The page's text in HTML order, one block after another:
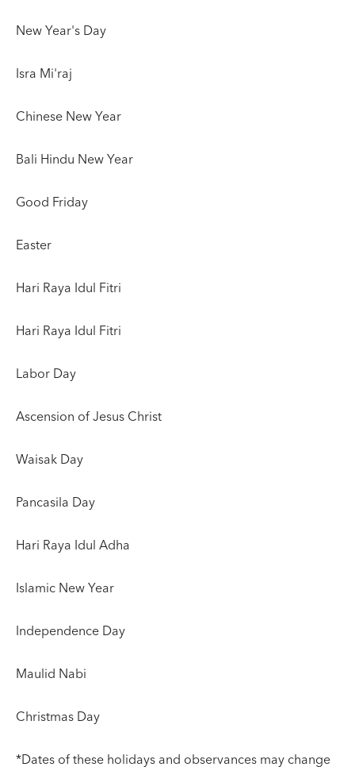
New Year's Day
Isra Mi'raj
Chinese New Year
Bali Hindu New Year
Good Friday
Easter
Hari Raya Idul Fitri
Hari Raya Idul Fitri
Labor Day
Ascension of Jesus Christ
Waisak Day
Pancasila Day
Hari Raya Idul Adha
Islamic New Year
Independence Day
Maulid Nabi
Christmas Day
*Dates of these holidays and observances may change